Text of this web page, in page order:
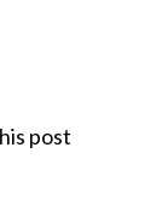
post